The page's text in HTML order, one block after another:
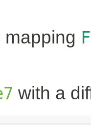
mapping
with a